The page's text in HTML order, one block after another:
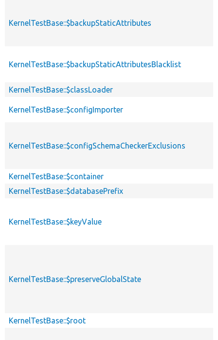
KernelTestBase::$backupStaticAttributes
KernelTestBase::$backupStaticAttributesBlacklist
KernelTestBase::$classLoader
KernelTestBase::$configImporter
KernelTestBase::$configSchemaCheckerExclusions
KernelTestBase::$container
KernelTestBase::$databasePrefix
KernelTestBase::$keyValue
KernelTestBase::$preserveGlobalState
KernelTestBase::$root